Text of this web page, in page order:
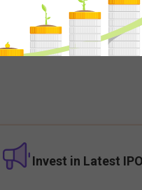
Buy Now Pay later
Enjoy hassle-free trading with
Invest in Latest